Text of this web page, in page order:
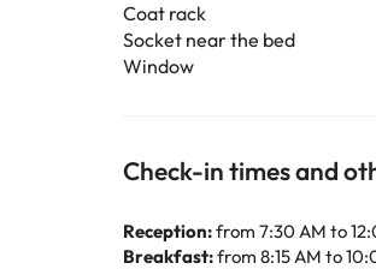
Coat rack
Socket near the bed
Window
Check-in times and
Reception:from 7:30 AM to
Breakfast:from 8:15 AM to